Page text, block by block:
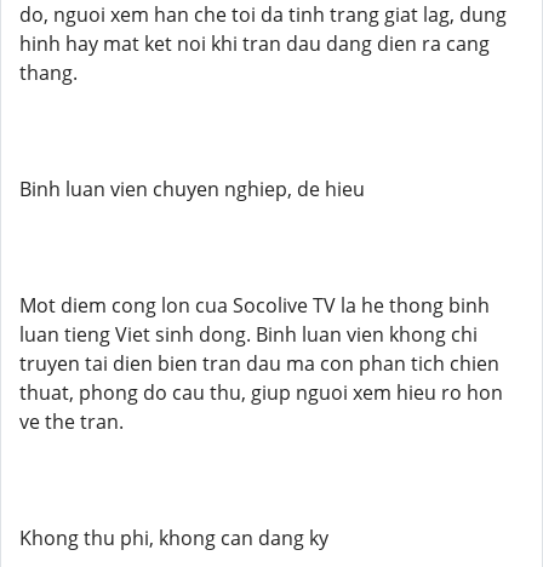
do, nguoi xem han che toi da tinh trang giat lag, dung
hinh hay mat ket noi khi tran dau dang dien ra cang
thang.
Binh luan vien chuyen nghiep, de hieu
Mot diem cong lon cua Socolive TV la he thong binh
luan tieng Viet sinh dong. Binh luan vien khong chi
truyen tai dien bien tran dau ma con phan tich chien
thuat, phong do cau thu, giup nguoi xem hieu ro hon
ve the tran.
Khong thu phi, khong can dang ky